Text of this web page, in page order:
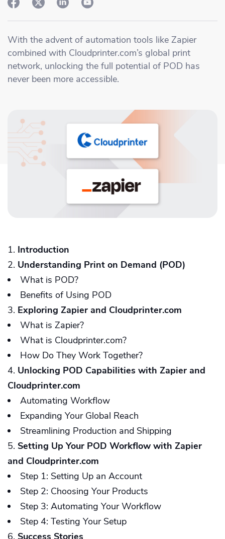
Sustainability & CO2 Reduction
CI HUB
eBay
Dashboard
PDF FIX
Brand Portal
Academy
Contact Support
Blog & Webinars
Log in
With the advent of automation tools like Zapier
combined with Cloudprinter.com’s global print
network, unlocking the full potential of POD has
never been more accessible.
Introduction
Understanding Print on Demand (POD)
What is POD?
Benefits of Using POD
Exploring Zapier and Cloudprinter.com
What is Zapier?
What is Cloudprinter.com?
How Do They Work Together?
Unlocking POD Capabilities with Zapier and
Cloudprinter.com
Automating Workflow
Expanding Your Global Reach
Streamlining Production and Shipping
Setting Up Your POD Workflow with Zapier
and Cloudprinter.com
Step 1: Setting Up an Account
Step 2: Choosing Your Products
Step 3: Automating Your Workflow
Step 4: Testing Your Setup
Success Stories